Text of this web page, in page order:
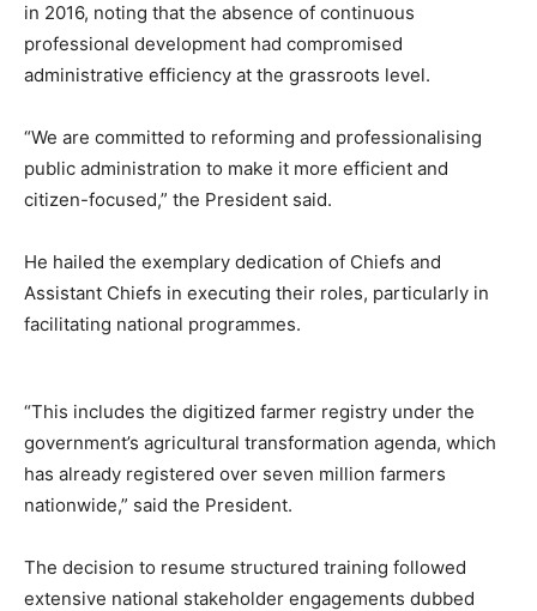
in 2016, noting that the absence of continuous
professional development had compromised
administrative efficiency at the grassroots level.
“We are committed to reforming and professionalising
public administration to make it more efficient and
citizen-focused,” the President said.
He hailed the exemplary dedication of Chiefs and
Assistant Chiefs in executing their roles, particularly in
facilitating national programmes.
“This includes the digitized farmer registry under the
government’s agricultural transformation agenda, which
has already registered over seven million farmers
nationwide,” said the President.
The decision to resume structured training followed
extensive national stakeholder engagements dubbed